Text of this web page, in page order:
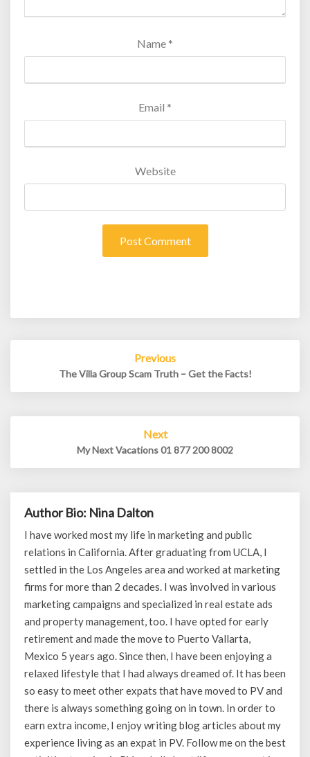
Name *
Email *
Website
Previous
The Villa Group Scam Truth – Get the Facts!
Next
My Next Vacations 01 877 200 8002
Author Bio: Nina Dalton
I have worked most my life in marketing and public
relations in California. After graduating from UCLA, I
settled in the Los Angeles area and worked at marketing
firms for more than 2 decades. I was involved in various
marketing campaigns and specialized in real estate ads
and property management, too. I have opted for early
retirement and made the move to Puerto Vallarta,
Mexico 5 years ago. Since then, I have been enjoying a
relaxed lifestyle that I had always dreamed of. It has been
so easy to meet other expats that have moved to PV and
there is always something going on in town. In order to
earn extra income, I enjoy writing blog articles about my
experience living as an expat in PV. Follow me on the best